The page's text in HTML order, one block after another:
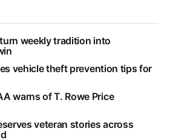
weekly tradition into
vehicle theft prevention tips for
warns of T. Rowe Price
veteran stories across